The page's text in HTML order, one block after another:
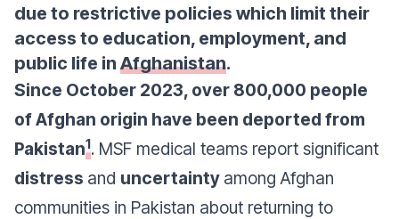
due to restrictive policies which limit their
access to education, employment, and
public life in Afghanistan.
Since October 2023, over 800,000 people
of Afghan origin have been deported from
Pakistan1. MSF medical teams report significant
distress and uncertainty among Afghan
communities in Pakistan about returning to